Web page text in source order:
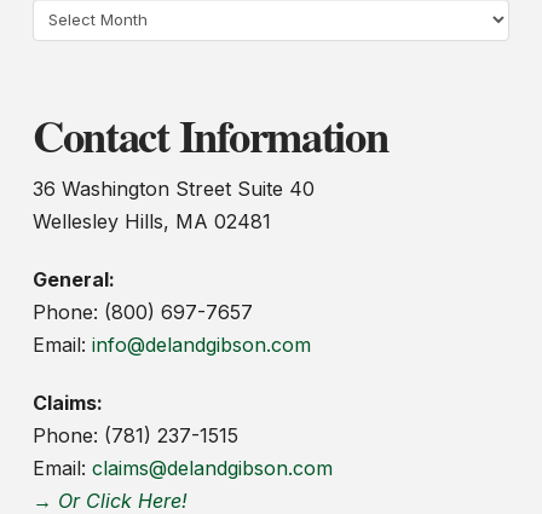
Archives
Contact Information
36 Washington Street Suite 40
Wellesley Hills, MA 02481
General:
Phone: (800) 697-7657
Email: info@delandgibson.com
Claims:
Phone: (781) 237-1515
Email: claims@delandgibson.com
→ Or Click Here!